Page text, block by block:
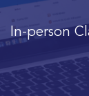
In-person